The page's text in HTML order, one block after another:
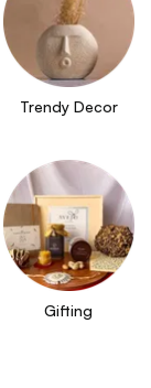
Trendy Decor
Gifting